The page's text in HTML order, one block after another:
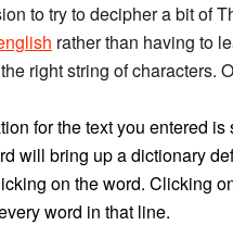
to try to decipher a bit of
rather than having to
right string of characters.
for the text you entered
will bring up a dictionary
on the word. Clicking
word in that line.